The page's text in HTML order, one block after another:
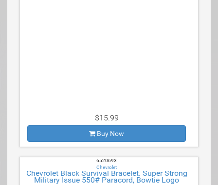
$15.99
Buy Now
6520693
Chevrolet
Chevrolet Black Survival Bracelet. Super Strong
Military Issue 550# Paracord, Bowtie Logo